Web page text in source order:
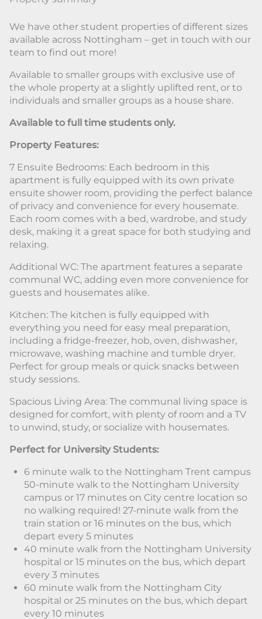
We have other student properties of different sizes
available across Nottingham – get in touch with our
team to find out more!
Available to smaller groups with exclusive use of
the whole property at a slightly uplifted rent, or to
individuals and smaller groups as a house share.
Available to full time students only.
Property Features:
7 Ensuite Bedrooms: Each bedroom in this
apartment is fully equipped with its own private
ensuite shower room, providing the perfect balance
of privacy and convenience for every housemate.
Each room comes with a bed, wardrobe, and study
desk, making it a great space for both studying and
relaxing.
Additional WC: The apartment features a separate
communal WC, adding even more convenience for
guests and housemates alike.
Kitchen: The kitchen is fully equipped with
everything you need for easy meal preparation,
including a fridge-freezer, hob, oven, dishwasher,
microwave, washing machine and tumble dryer.
Perfect for group meals or quick snacks between
study sessions.
Spacious Living Area: The communal living space is
designed for comfort, with plenty of room and a TV
to unwind, study, or socialize with housemates.
Perfect for University Students:
6 minute walk to the Nottingham Trent campus
50-minute walk to the Nottingham University
campus or 17 minutes on City centre location so
no walking required! 27-minute walk from the
train station or 16 minutes on the bus, which
depart every 5 minutes
40 minute walk from the Nottingham University
hospital or 15 minutes on the bus, which depart
every 3 minutes
60 minute walk from the Nottingham City
hospital or 25 minutes on the bus, which depart
every 10 minutes